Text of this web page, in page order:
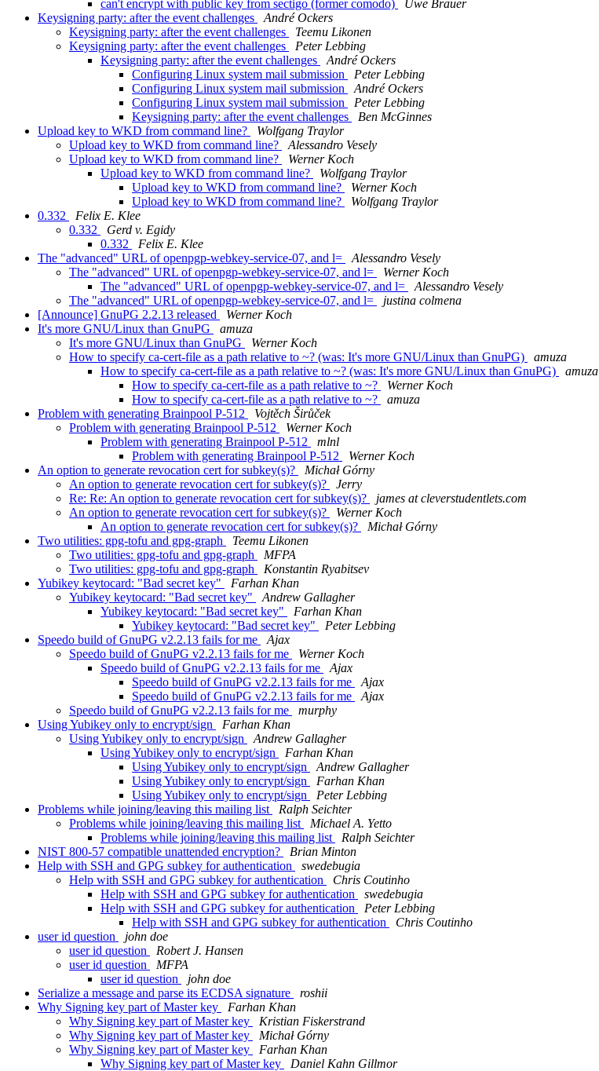
can't encrypt with public key from sectigo (former comodo)
Uwe Brauer
Keysigning party: after the event challenges
André Ockers
Keysigning party: after the event challenges
Teemu Likonen
Keysigning party: after the event challenges
Peter Lebbing
Keysigning party: after the event challenges
André Ockers
Configuring Linux system mail submission
Peter Lebbing
Configuring Linux system mail submission
André Ockers
Configuring Linux system mail submission
Peter Lebbing
Keysigning party: after the event challenges
Ben McGinnes
Upload key to WKD from command line?
Wolfgang Traylor
Upload key to WKD from command line?
Alessandro Vesely
Upload key to WKD from command line?
Werner Koch
Upload key to WKD from command line?
Wolfgang Traylor
Upload key to WKD from command line?
Werner Koch
Upload key to WKD from command line?
Wolfgang Traylor
0.332
Felix E. Klee
0.332
Gerd v. Egidy
0.332
Felix E. Klee
The "advanced" URL of openpgp-webkey-service-07, and l=
Alessandro Vesely
The "advanced" URL of openpgp-webkey-service-07, and l=
Werner Koch
The "advanced" URL of openpgp-webkey-service-07, and l=
Alessandro Vesely
The "advanced" URL of openpgp-webkey-service-07, and l=
justina colmena
[Announce] GnuPG 2.2.13 released
Werner Koch
It's more GNU/Linux than GnuPG
amuza
It's more GNU/Linux than GnuPG
Werner Koch
How to specify ca-cert-file as a path relative to ~? (was: It's more GNU/Linux than GnuPG)
amuza
How to specify ca-cert-file as a path relative to ~? (was: It's more GNU/Linux than GnuPG)
amuza
How to specify ca-cert-file as a path relative to ~?
Werner Koch
How to specify ca-cert-file as a path relative to ~?
amuza
Problem with generating Brainpool P-512
Vojtěch Širůček
Problem with generating Brainpool P-512
Werner Koch
Problem with generating Brainpool P-512
mlnl
Problem with generating Brainpool P-512
Werner Koch
An option to generate revocation cert for subkey(s)?
Michał Górny
An option to generate revocation cert for subkey(s)?
Jerry
Re: Re: An option to generate revocation cert for subkey(s)?
james at cleverstudentlets.com
An option to generate revocation cert for subkey(s)?
Werner Koch
An option to generate revocation cert for subkey(s)?
Michał Górny
Two utilities: gpg-tofu and gpg-graph
Teemu Likonen
Two utilities: gpg-tofu and gpg-graph
MFPA
Two utilities: gpg-tofu and gpg-graph
Konstantin Ryabitsev
Yubikey keytocard: "Bad secret key"
Farhan Khan
Yubikey keytocard: "Bad secret key"
Andrew Gallagher
Yubikey keytocard: "Bad secret key"
Farhan Khan
Yubikey keytocard: "Bad secret key"
Peter Lebbing
Speedo build of GnuPG v2.2.13 fails for me
Ajax
Speedo build of GnuPG v2.2.13 fails for me
Werner Koch
Speedo build of GnuPG v2.2.13 fails for me
Ajax
Speedo build of GnuPG v2.2.13 fails for me
Ajax
Speedo build of GnuPG v2.2.13 fails for me
Ajax
Speedo build of GnuPG v2.2.13 fails for me
murphy
Using Yubikey only to encrypt/sign
Farhan Khan
Using Yubikey only to encrypt/sign
Andrew Gallagher
Using Yubikey only to encrypt/sign
Farhan Khan
Using Yubikey only to encrypt/sign
Andrew Gallagher
Using Yubikey only to encrypt/sign
Farhan Khan
Using Yubikey only to encrypt/sign
Peter Lebbing
Problems while joining/leaving this mailing list
Ralph Seichter
Problems while joining/leaving this mailing list
Michael A. Yetto
Problems while joining/leaving this mailing list
Ralph Seichter
NIST 800-57 compatible unattended encryption?
Brian Minton
Help with SSH and GPG subkey for authentication
swedebugia
Help with SSH and GPG subkey for authentication
Chris Coutinho
Help with SSH and GPG subkey for authentication
swedebugia
Help with SSH and GPG subkey for authentication
Peter Lebbing
Help with SSH and GPG subkey for authentication
Chris Coutinho
user id question
john doe
user id question
Robert J. Hansen
user id question
MFPA
user id question
john doe
Serialize a message and parse its ECDSA signature
roshii
Why Signing key part of Master key
Farhan Khan
Why Signing key part of Master key
Kristian Fiskerstrand
Why Signing key part of Master key
Michał Górny
Why Signing key part of Master key
Farhan Khan
Why Signing key part of Master key
Daniel Kahn Gillmor